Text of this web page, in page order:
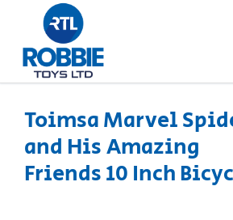
Home
Toimsa Marvel
and His Amazing
Friends 10 Inch